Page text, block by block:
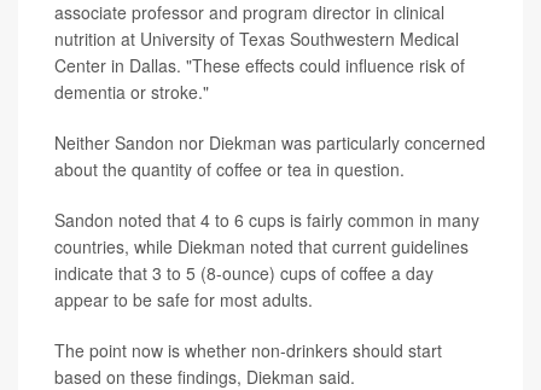
associate professor and program director in clinical
nutrition at University of Texas Southwestern Medical
Center in Dallas. "These effects could influence risk of
dementia or stroke."
Neither Sandon nor Diekman was particularly concerned
about the quantity of coffee or tea in question.
Sandon noted that 4 to 6 cups is fairly common in many
countries, while Diekman noted that current guidelines
indicate that 3 to 5 (8-ounce) cups of coffee a day
appear to be safe for most adults.
The point now is whether non-drinkers should start
based on these findings, Diekman said.